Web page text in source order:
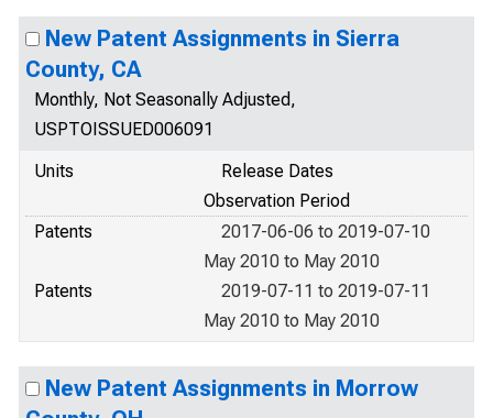
New Patent Assignments in Sierra
County, CA
Monthly, Not Seasonally Adjusted,
USPTOISSUED006091
Units
Release Dates
Observation Period
Patents
2017-06-06 to 2019-07-10
May 2010 to May 2010
Patents
2019-07-11 to 2019-07-11
May 2010 to May 2010
New Patent Assignments in Morrow